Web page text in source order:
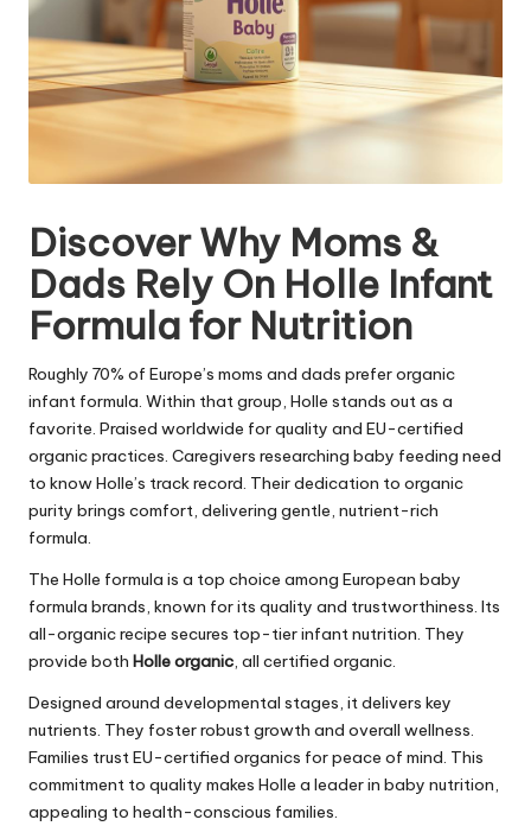
Discover Why Moms &
Dads Rely On Holle Infant
Formula for Nutrition
Roughly 70% of Europe’s moms and dads prefer organic
infant formula. Within that group, Holle stands out as a
favorite. Praised worldwide for quality and EU-certified
organic practices. Caregivers researching baby feeding need
to know Holle’s track record. Their dedication to organic
purity brings comfort, delivering gentle, nutrient-rich
formula.
The Holle formula is a top choice among European baby
formula brands, known for its quality and trustworthiness. Its
all-organic recipe secures top-tier infant nutrition. They
provide both Holle organic, all certified organic.
Designed around developmental stages, it delivers key
nutrients. They foster robust growth and overall wellness.
Families trust EU-certified organics for peace of mind. This
commitment to quality makes Holle a leader in baby nutrition,
appealing to health-conscious families.